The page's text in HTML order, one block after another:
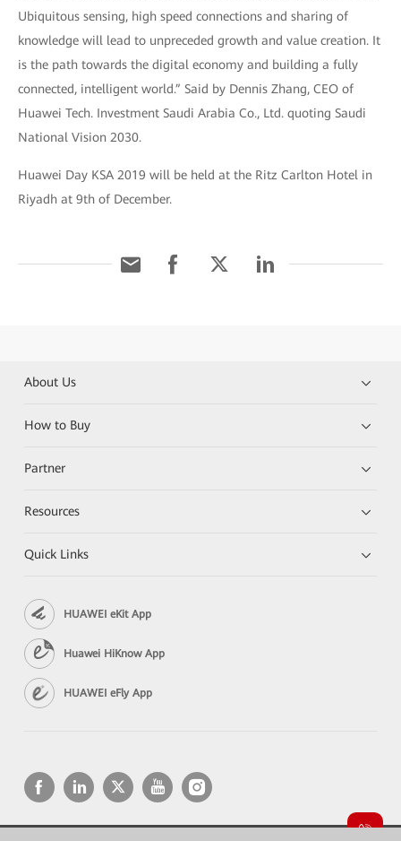
Ubiquitous sensing, high speed connections and sharing of
knowledge will lead to unpreceded growth and value creation. It
is the path towards the digital economy and building a fully
connected, intelligent world.” Said by Dennis Zhang, CEO of
Huawei Tech. Investment Saudi Arabia Co., Ltd. quoting Saudi
National Vision 2030.
Huawei Day KSA 2019 will be held at the Ritz Carlton Hotel in
Riyadh at 9th of December.
About Us
How to Buy
Partner
Resources
Quick Links
HUAWEI eKit App
Huawei HiKnow App
HUAWEI eFly App